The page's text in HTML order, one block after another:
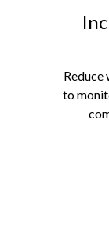
Reduce
to